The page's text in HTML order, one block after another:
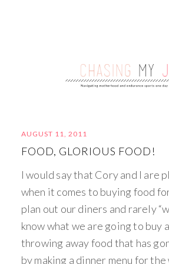
AUGUST 11, 2011
FOOD, GLORIOUS FOOD!
I would say that Cory and I are
when it comes to buying food
plan out our diners and rarely
know what we are going to buy
throwing away food that has
by making a dinner menu for the